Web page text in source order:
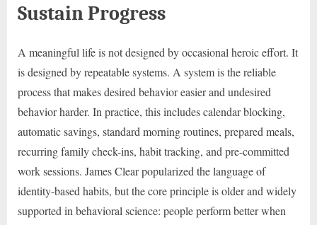
Sustain Progress
A meaningful life is not designed by occasional heroic effort. It
is designed by repeatable systems. A system is the reliable
process that makes desired behavior easier and undesired
behavior harder. In practice, this includes calendar blocking,
automatic savings, standard morning routines, prepared meals,
recurring family check-ins, habit tracking, and pre-committed
work sessions. James Clear popularized the language of
identity-based habits, but the core principle is older and widely
supported in behavioral science: people perform better when